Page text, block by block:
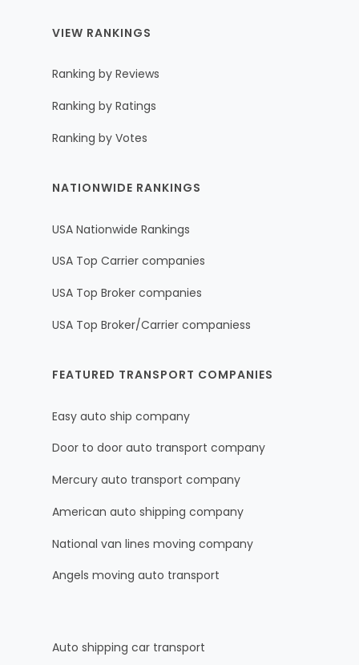
VIEW RANKINGS
Ranking by Reviews
Ranking by Ratings
Ranking by Votes
NATIONWIDE RANKINGS
USA Nationwide Rankings
USA Top Carrier companies
USA Top Broker companies
USA Top Broker/Carrier companiess
FEATURED TRANSPORT COMPANIES
Easy auto ship company
Door to door auto transport company
Mercury auto transport company
American auto shipping company
National van lines moving company
Angels moving auto transport
Auto shipping car transport